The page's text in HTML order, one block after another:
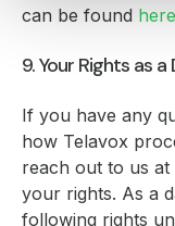
can be found here
9. Your Rights as
If you have any
how Telavox
reach out to us at
your rights. As a
following rights